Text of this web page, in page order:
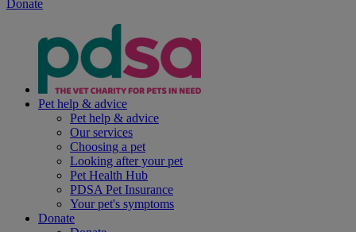
Donate
Pet help & advice
Pet help & advice
Our services
Choosing a pet
Looking after your pet
Pet Health Hub
PDSA Pet Insurance
Your pet's symptoms
Donate